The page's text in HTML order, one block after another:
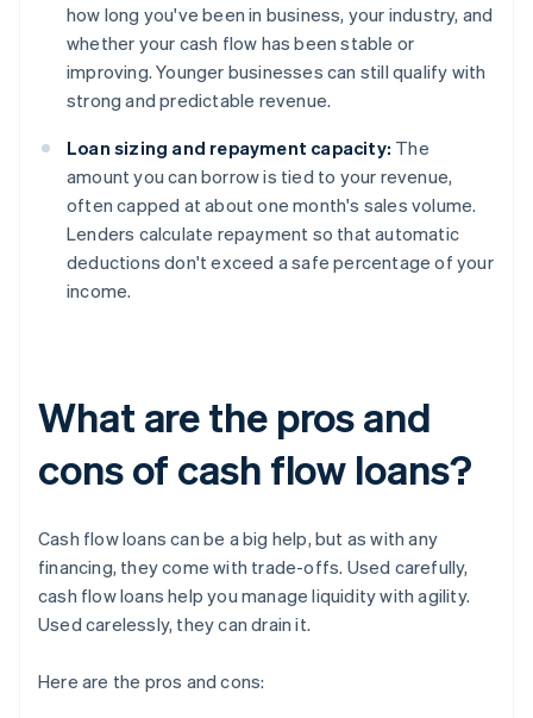
how long you've been in business, your industry, and
whether your cash flow has been stable or
improving. Younger businesses can still qualify with
strong and predictable revenue.
Loan sizing and repayment capacity: The
amount you can borrow is tied to your revenue,
often capped at about one month's sales volume.
Lenders calculate repayment so that automatic
deductions don't exceed a safe percentage of your
income.
What are the pros and
cons of cash flow loans?
Cash flow loans can be a big help, but as with any
financing, they come with trade-offs. Used carefully,
cash flow loans help you manage liquidity with agility.
Used carelessly, they can drain it.
Here are the pros and cons: